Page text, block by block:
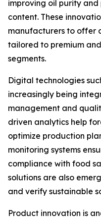
improving oil purity
content. These
manufacturers to offer
tailored to premium
segments.
Digital technologies
increasingly being
management and
driven analytics help
optimize production
monitoring systems
compliance with food
solutions are also
and verify sustainable
Product innovation is